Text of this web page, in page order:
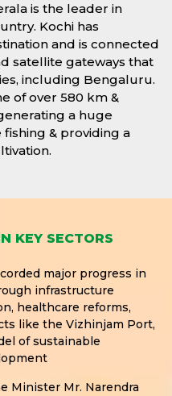
is the leader in
Kochi has
and is connected
satellite gateways that
including Bengaluru.
of over 580 km &
a huge
& providing a
KEY SECTORS
major progress in
infrastructure
healthcare reforms,
like the Vizhinjam Port,
of sustainable
Minister Mr. Narendra